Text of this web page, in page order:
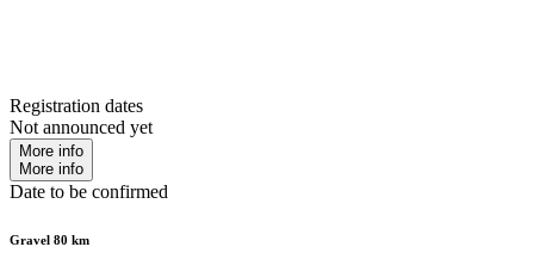
Registration dates
Not announced yet
More info
More info
Date to be confirmed
Gravel 80 km